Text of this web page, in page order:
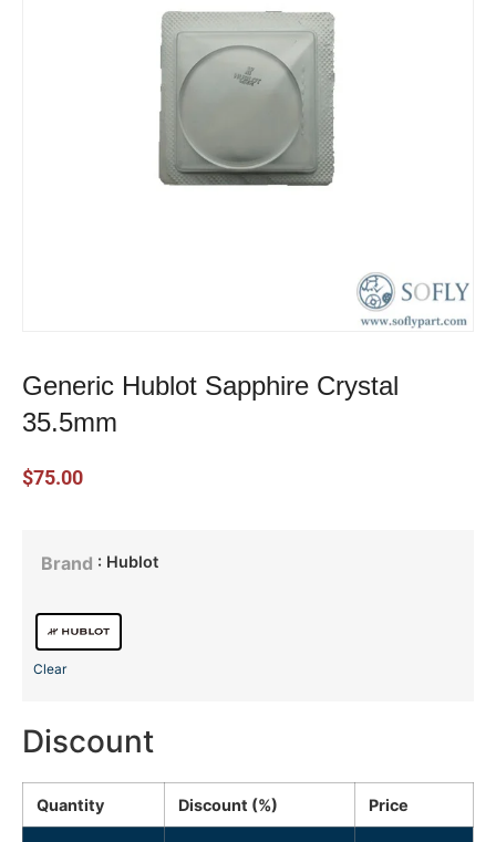
Generic Hublot Sapphire Crystal
35.5mm
$75.00
Brand : Hublot
Clear
Discount
Quantity Discount (%) Price